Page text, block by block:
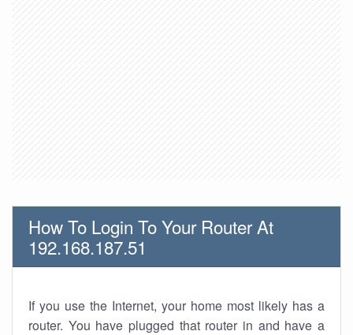
How To Login To Your Router At
192.168.187.51
If you use the Internet, your home most likely has a
router. You have plugged that router in and have a